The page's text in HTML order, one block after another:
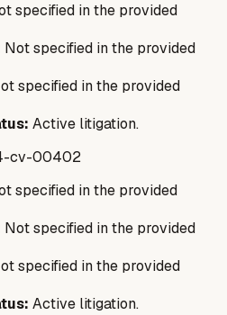
specified in the provided
Not specified in the provided
specified in the provided
Active litigation.
cv-00402
specified in the provided
Not specified in the provided
specified in the provided
Active litigation.